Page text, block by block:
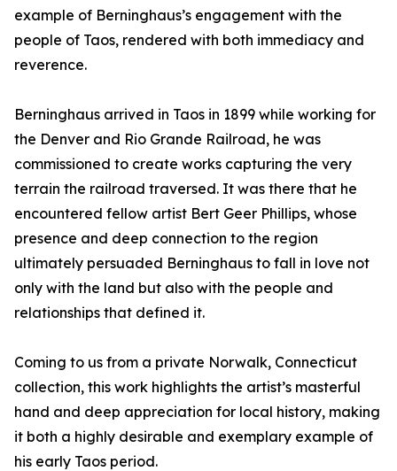
example of Berninghaus’s engagement with the
people of Taos, rendered with both immediacy and
reverence.
Berninghaus arrived in Taos in 1899 while working for
the Denver and Rio Grande Railroad, he was
commissioned to create works capturing the very
terrain the railroad traversed. It was there that he
encountered fellow artist Bert Geer Phillips, whose
presence and deep connection to the region
ultimately persuaded Berninghaus to fall in love not
only with the land but also with the people and
relationships that defined it.
Coming to us from a private Norwalk, Connecticut
collection, this work highlights the artist’s masterful
hand and deep appreciation for local history, making
it both a highly desirable and exemplary example of
his early Taos period.